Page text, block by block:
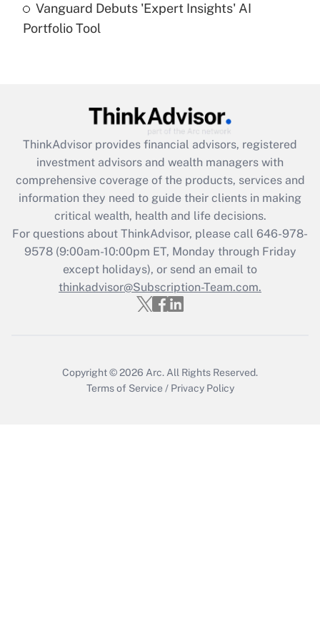
Are remote workers eligible for leave
under the Family and Medical Leave Act
Recently Updated Q&As
What is the CARES Act employee
retention tax credit that was available
during 2020 and 2021?
Get Answer
Recently Updated Q&As
Who must file a return?
Get Answer
Vanguard Debuts 'Expert Insights' AI
Portfolio Tool
ThinkAdvisor provides financial advisors, registered
investment advisors and wealth managers with
comprehensive coverage of the products, services and
information they need to guide their clients in making
critical wealth, health and life decisions.
For questions about ThinkAdvisor, please call 646-978-
9578(9:00am-10:00pm ET, Monday through Friday
except holidays), or send an email to
thinkadvisor@Subscription-Team.com.
Copyright © 2026 Arc. All Rights Reserved.
Terms of Service / Privacy Policy